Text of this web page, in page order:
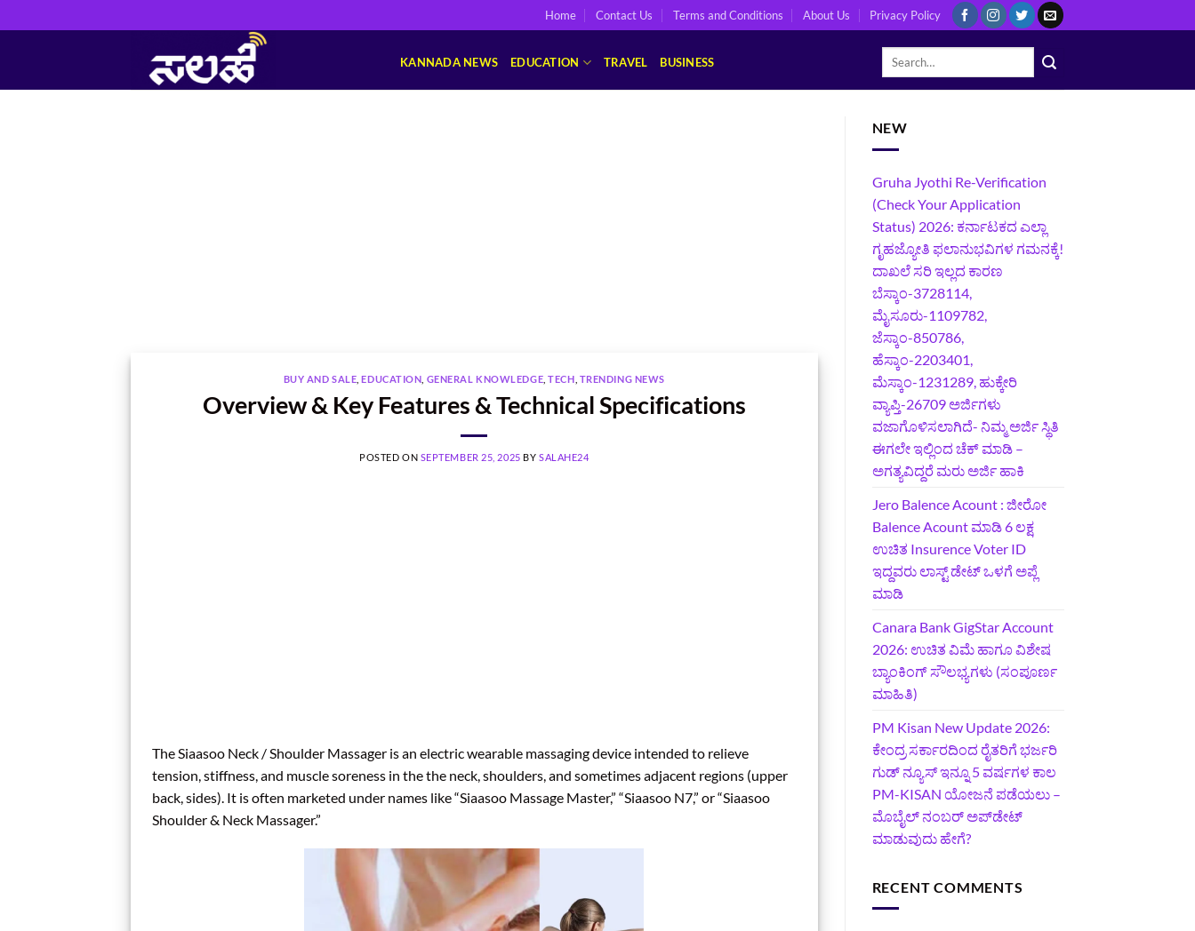
to
Home Contact Us Terms and Conditions About Us Privacy Policy
KANNADA NEWS EDUCATION TRAVEL BUSINESS
BUY AND SALE ,EDUCATION GENERAL KNOWLEDGE ,TECH TRENDING NEWS
Overview & Key Features & Technical Specifications
POSTED ON SEPTEMBER 25, 2025 BY SALAHE24
The Siaasoo Neck / Shoulder Massager is an electric wearable massaging device intended to relieve
tension, stiffness, and muscle soreness in the the neck, shoulders, and sometimes adjacent regions (upper
back, sides). It is often marketed under names like “Siaasoo Massage Master,” “Siaasoo N7,” or “Siaasoo
Shoulder & Neck Massager.”
NEW
Gruha Jyothi Re-Verification
(Check Your Application
Status) 2026: ಕರ್ನಾಟಕದ ಎಲ್ಲಾ
ಗೃಹಜ್ಯೋತಿ ಫಲಾನುಭವಿಗಳ ಗಮನಕ್ಕೆ!
ದಾಖಲೆ ಸರಿ ಇಲ್ಲದ ಕಾರಣ
ಬೆಸ್ಕಾಂ-3728114,
ಮೈಸೂರು-1109782,
ಜೆಸ್ಕಾಂ-850786,
ಹೆಸ್ಕಾಂ-2203401,
ಮೆಸ್ಕಾಂ-1231289, ಹುಕ್ಕೇರಿ
ವ್ಯಾಪ್ತಿ-26709 ಅರ್ಜಿಗಳು
ವಜಾಗೊಳಿಸಲಾಗಿದೆ- ನಿಮ್ಮ ಅರ್ಜಿ ಸ್ಥಿತಿ
ಈಗಲೇ ಇಲ್ಲಿಂದ ಚೆಕ್ ಮಾಡಿ –
ಅಗತ್ಯವಿದ್ದರೆ ಮರು ಅರ್ಜಿ ಹಾಕಿ
Jero Balence Acount : ಜೀರೋ
Balence Acount ಮಾಡಿ 6 ಲಕ್ಷ
ಉಚಿತ Insurence Voter ID
ಇದ್ದವರು ಲಾಸ್ಟ್‌ ಡೇಟ್‌ ಒಳಗೆ ಅಪ್ಲೆ
ಮಾಡಿ
Canara Bank GigStar Account
2026: ಉಚಿತ ವಿಮೆ ಹಾಗೂ ವಿಶೇಷ
ಬ್ಯಾಂಕಿಂಗ್ ಸೌಲಭ್ಯಗಳು (ಸಂಪೂರ್ಣ
ಮಾಹಿತಿ)
PM Kisan New Update 2026:
ಕೇಂದ್ರ ಸರ್ಕಾರದಿಂದ ರೈತರಿಗೆ ಭರ್ಜರಿ
ಗುಡ್‌ ನ್ಯೂಸ್ ಇನ್ನೂ 5 ವರ್ಷಗಳ ಕಾಲ
PM-KISAN ಯೋಜನೆ ಪಡೆಯಲು –
ಮೊಬೈಲ್ ನಂಬರ್ ಅಪ್‌ಡೇಟ್
ಮಾಡುವುದು ಹೇಗೆ?
RECENT COMMENTS